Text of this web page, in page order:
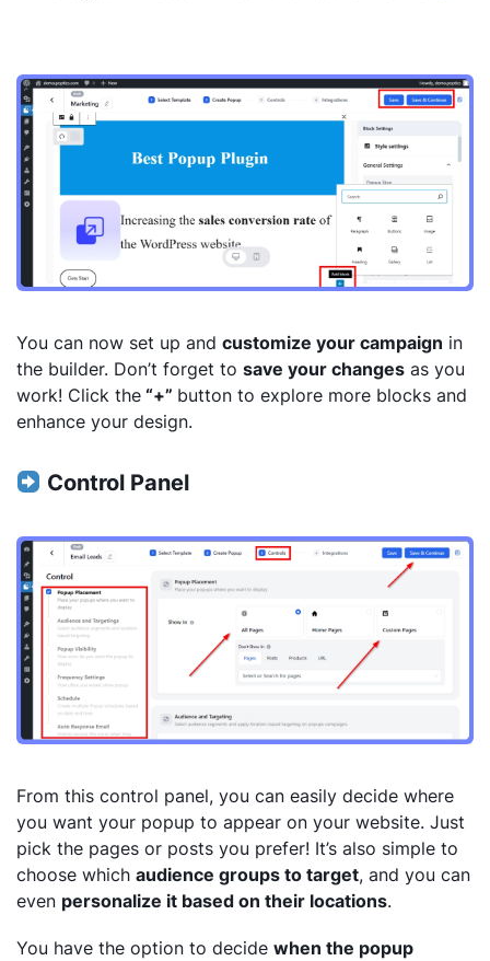
You can now set up and customize your campaign in
the builder. Don’t forget to save your changes as you
work! Click the “+” button to explore more blocks and
enhance your design.
Control Panel
From this control panel, you can easily decide where
you want your popup to appear on your website. Just
pick the pages or posts you prefer! It’s also simple to
choose which audience groups to target, and you can
even personalize it based on their locations.
You have the option to decide when the popup